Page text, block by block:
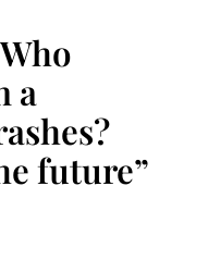
a
future”